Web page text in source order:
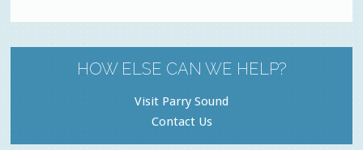
HOW ELSE CAN WE HELP?
Visit Parry Sound
Contact Us